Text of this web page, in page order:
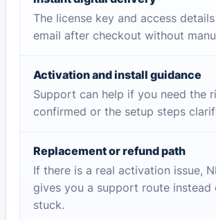
The license key and access
email after checkout without
Activation and install guidance
Support can help if you need the
confirmed or the setup steps
Replacement or refund path
If there is a real activation issue,
gives you a support route instead
stuck.